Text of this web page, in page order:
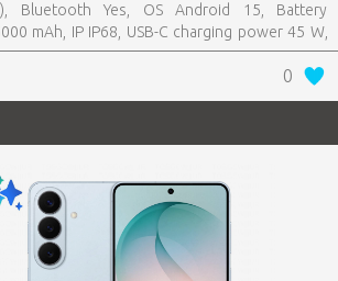
Bluetooth Yes, OS Android 15, Battery
mAh, IP IP68, USB-C charging power 45 W,
g, Weight 0.218 kg
0